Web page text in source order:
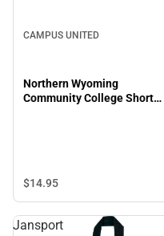
CAMPUS UNITED
Northern Wyoming
Community College Short
$14.95
Jansport